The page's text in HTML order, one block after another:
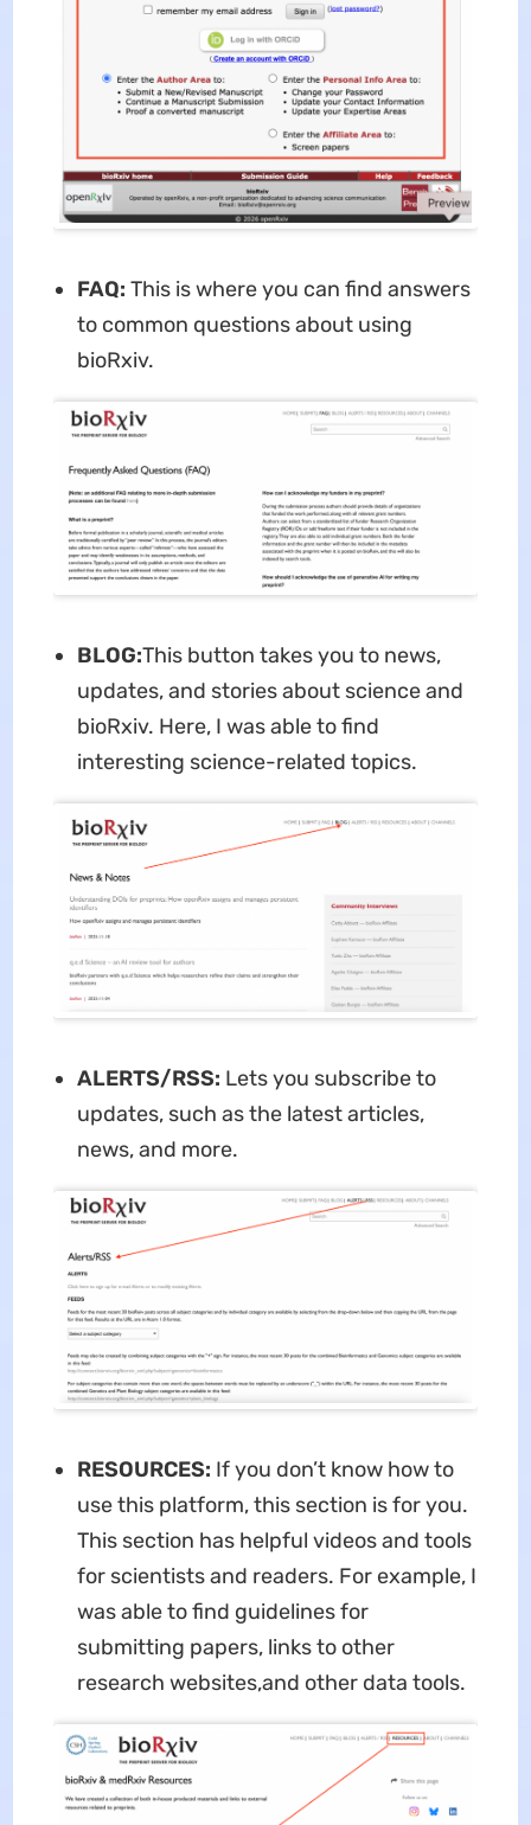
FAQ: This is where you can find answers
to common questions about using
bioRxiv.
BLOG:This button takes you to news,
updates, and stories about science and
bioRxiv. Here, I was able to find
interesting science-related topics.
ALERTS/RSS: Lets you subscribe to
updates, such as the latest articles,
news, and more.
RESOURCES: If you don’t know how to
use this platform, this section is for you.
This section has helpful videos and tools
for scientists and readers. For example, I
was able to find guidelines for
submitting papers, links to other
research websites,and other data tools.